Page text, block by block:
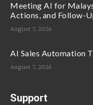
Meeting AI for
Actions, and Follow-
August 7, 2026
AI Sales Automation
August 7, 2026
Support